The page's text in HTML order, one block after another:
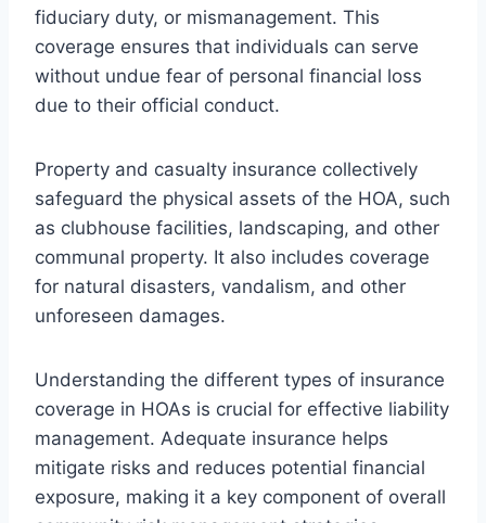
fiduciary duty, or mismanagement. This
coverage ensures that individuals can serve
without undue fear of personal financial loss
due to their official conduct.
Property and casualty insurance collectively
safeguard the physical assets of the HOA, such
as clubhouse facilities, landscaping, and other
communal property. It also includes coverage
for natural disasters, vandalism, and other
unforeseen damages.
Understanding the different types of insurance
coverage in HOAs is crucial for effective liability
management. Adequate insurance helps
mitigate risks and reduces potential financial
exposure, making it a key component of overall